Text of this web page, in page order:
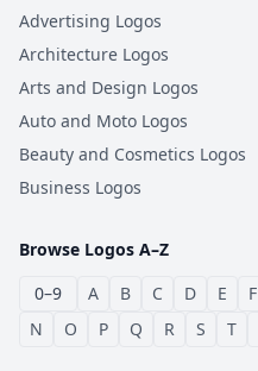
Advertising Logos
Architecture Logos
Arts and Design Logos
Auto and Moto Logos
Beauty and Cosmetics Logos
Business Logos
Browse Logos A–Z
0–9
A B C D E F
N
O P Q R S T